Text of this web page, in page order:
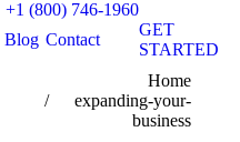
+1 (800) 746-1960
Blog Contact
GET
STARTED
Home
expanding-your-
business